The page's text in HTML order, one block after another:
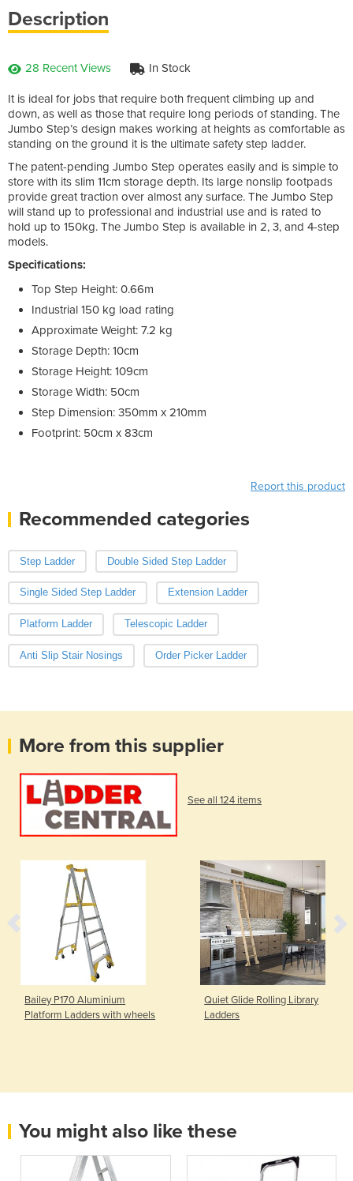
Description
28 Recent Views In Stock
It is ideal for jobs that require both frequent climbing up and
down, as well as those that require long periods of standing. The
Jumbo Step’s design makes working at heights as comfortable as
standing on the ground it is the ultimate safety step ladder.
The patent-pending Jumbo Step operates easily and is simple to
store with its slim 11cm storage depth. Its large nonslip footpads
provide great traction over almost any surface. The Jumbo Step
will stand up to professional and industrial use and is rated to
hold up to 150kg. The Jumbo Step is available in 2, 3, and 4-step
models.
Specifications:
Top Step Height: 0.66m
Industrial 150 kg load rating
Approximate Weight: 7.2 kg
Storage Depth: 10cm
Storage Height: 109cm
Storage Width: 50cm
Step Dimension: 350mm x 210mm
Footprint: 50cm x 83cm
Report this product
Recommended categories
Step Ladder Double Sided Step Ladder
Single Sided Step Ladder Extension Ladder
Platform Ladder Telescopic Ladder
Anti Slip Stair Nosings Order Picker Ladder
More from this supplier
See all 124 items
Bailey P170 Aluminium
Platform Ladders with wheels
Quiet Glide Rolling Library
Ladders
You might also like these